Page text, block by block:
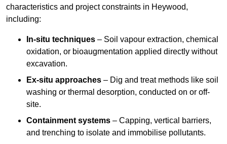
characteristics and project constraints in Heywood,
including:
In-situ techniques – Soil vapour extraction, chemical
oxidation, or bioaugmentation applied directly without
excavation.
Ex-situ approaches – Dig and treat methods like soil
washing or thermal desorption, conducted on or off-
site.
Containment systems – Capping, vertical barriers,
and trenching to isolate and immobilise pollutants.